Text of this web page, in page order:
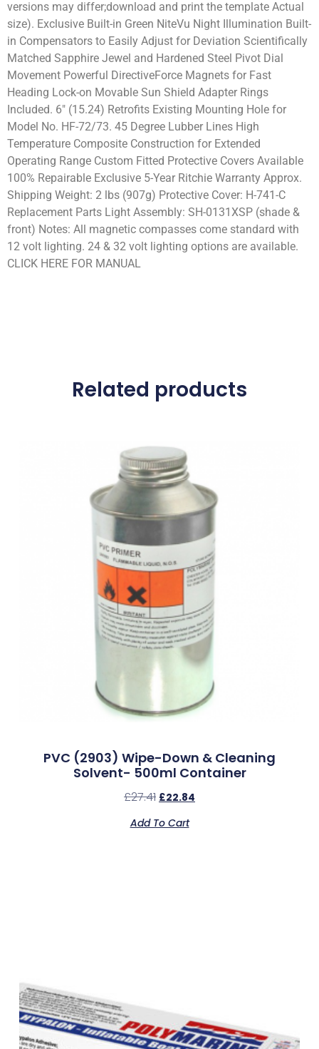
versions may differ;download and print the template Actual
size). Exclusive Built-in Green NiteVu Night Illumination Built-
in Compensators to Easily Adjust for Deviation Scientifically
Matched Sapphire Jewel and Hardened Steel Pivot Dial
Movement Powerful DirectiveForce Magnets for Fast
Heading Lock-on Movable Sun Shield Adapter Rings
Included. 6″ (15.24) Retrofits Existing Mounting Hole for
Model No. HF-72/73. 45 Degree Lubber Lines High
Temperature Composite Construction for Extended
Operating Range Custom Fitted Protective Covers Available
100% Repairable Exclusive 5-Year Ritchie Warranty Approx.
Shipping Weight: 2 lbs (907g) Protective Cover: H-741-C
Replacement Parts Light Assembly: SH-0131XSP (shade &
front) Notes: All magnetic compasses come standard with
12 volt lighting. 24 & 32 volt lighting options are available.
CLICK HERE FOR MANUAL
Related products
PVC (2903) Wipe-Down & Cleaning
Solvent- 500ml Container
£27.41 £22.84
Add To Cart